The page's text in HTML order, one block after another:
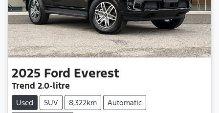
2025 Ford Everest
Trend 2.0-litre
Used SUV 8,322km
Automatic